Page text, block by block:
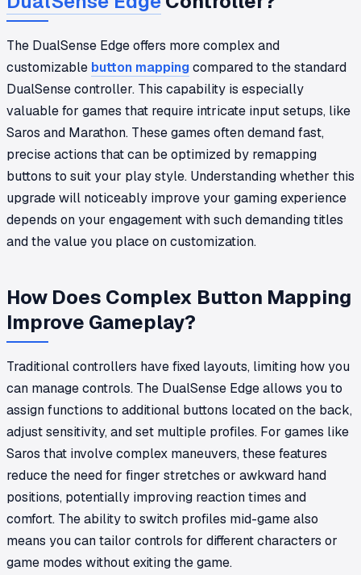
The DualSense Edge offers more complex and
customizable button mappingcompared to the standard
DualSense controller. This capability is especially
valuable for games that require intricate input setups, like
Saros and Marathon. These games often demand fast,
precise actions that can be optimized by remapping
buttons to suit your play style. Understanding whether this
upgrade will noticeably improve your gaming experience
depends on your engagement with such demanding titles
and the value you place on customization.
How Does Complex Button Mapping
Improve Gameplay?
Traditional controllers have fixed layouts, limiting how you
can manage controls. The DualSense Edge allows you to
assign functions to additional buttons located on the back,
adjust sensitivity, and set multiple profiles. For games like
Saros that involve complex maneuvers, these features
reduce the need for finger stretches or awkward hand
positions, potentially improving reaction times and
comfort. The ability to switch profiles mid-game also
means you can tailor controls for different characters or
game modes without exiting the game.